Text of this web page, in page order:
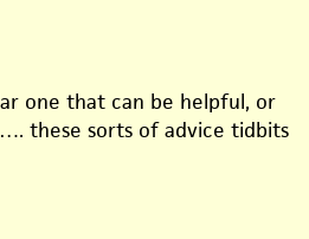
one that can be helpful, or
these sorts of advice tidbits